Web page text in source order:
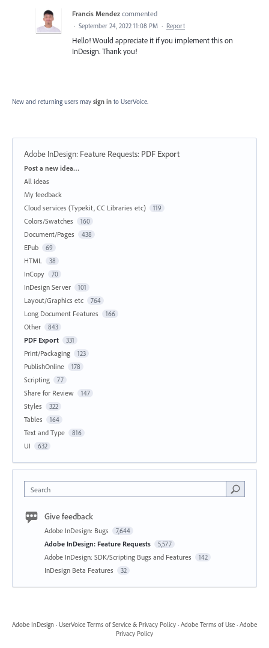
Francis Mendez commented
· September 24, 2022 11:08 PM · Report
Hello! Would appreciate it if you implement this on
InDesign. Thank you!
New and returning users may sign in to UserVoice.
Adobe InDesign: Feature Requests: PDF Export
Categories
Post a new idea…
All ideas
My feedback
Cloud services (Typekit, CC Libraries etc)
119
Colors/Swatches 160
Document/Pages 438
EPub 69
HTML 38
InCopy 70
InDesign Server 101
Layout/Graphics etc 764
Long Document Features 166
Other 843
PDF Export 331
Print/Packaging 123
PublishOnline 178
Scripting 77
Share for Review 147
Styles 322
Tables 164
Text and Type 816
UI 632
Search
Give feedback
Adobe InDesign: Bugs 7,644
Adobe InDesign: Feature Requests 5,577
Adobe InDesign: SDK/Scripting Bugs and Features 142
InDesign Beta Features 32
Adobe InDesign · UserVoice Terms of Service & Privacy Policy · Adobe Terms of Use · Adobe
Privacy Policy